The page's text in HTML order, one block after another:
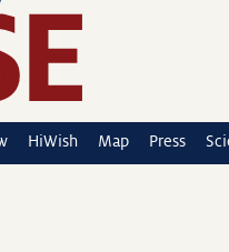
HiWish Map Press